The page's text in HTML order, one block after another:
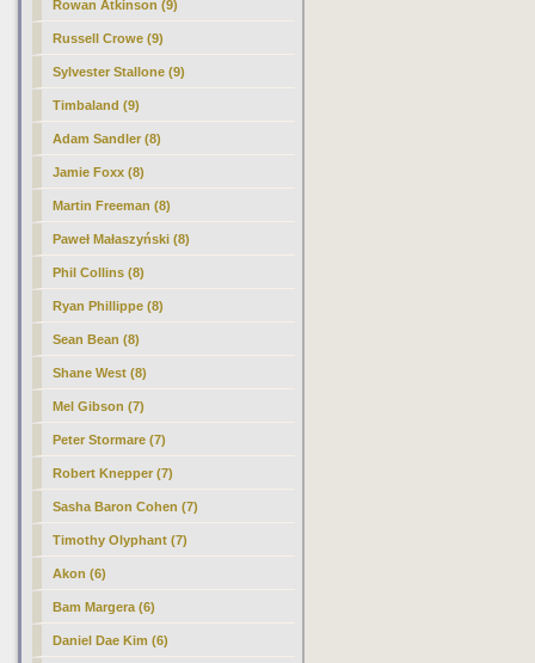
Rowan Atkinson (9)
Russell Crowe (9)
Sylvester Stallone (9)
Timbaland (9)
Adam Sandler (8)
Jamie Foxx (8)
Martin Freeman (8)
Paweł Małaszyński (8)
Phil Collins (8)
Ryan Phillippe (8)
Sean Bean (8)
Shane West (8)
Mel Gibson (7)
Peter Stormare (7)
Robert Knepper (7)
Sasha Baron Cohen (7)
Timothy Olyphant (7)
Akon (6)
Bam Margera (6)
Daniel Dae Kim (6)